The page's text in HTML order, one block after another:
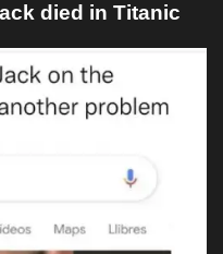
died in Titanic